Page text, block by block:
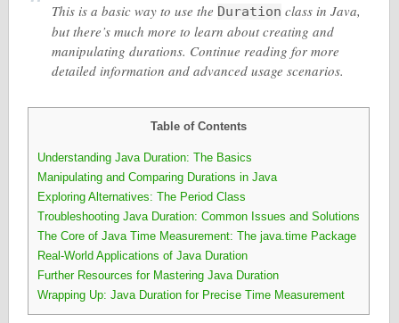
This is a basic way to use the Duration class in Java,
but there’s much more to learn about creating and
manipulating durations. Continue reading for more
detailed information and advanced usage scenarios.
Table of Contents
Understanding Java Duration: The Basics
Manipulating and Comparing Durations in Java
Exploring Alternatives: The Period Class
Troubleshooting Java Duration: Common Issues and Solutions
The Core of Java Time Measurement: The java.time Package
Real-World Applications of Java Duration
Further Resources for Mastering Java Duration
Wrapping Up: Java Duration for Precise Time Measurement